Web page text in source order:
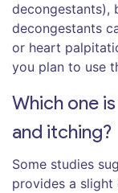
decongestants),
decongestants
or heart
you plan to use
Which one
and itching?
Some studies
provides a